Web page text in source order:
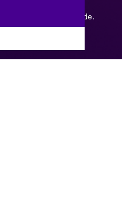
by Webtrade.